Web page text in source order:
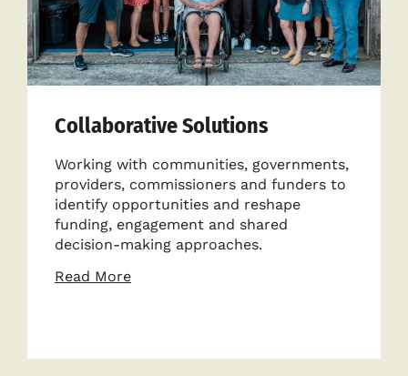
Collaborative Solutions
Working with communities, governments,
providers, commissioners and funders to
identify opportunities and reshape
funding, engagement and shared
decision-making approaches.
Read Moreabout